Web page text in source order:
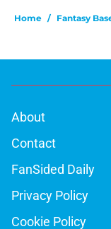
Home / Fantasy
About
Contact
FanSided Daily
Privacy Policy
Cookie Policy